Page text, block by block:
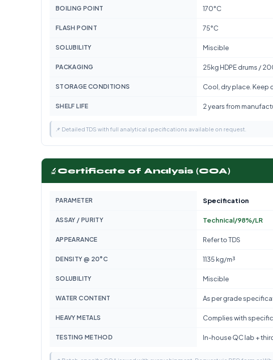
BOILING POINT 170°C
FLASH POINT 75°C
SOLUBILITY Miscible
PACKAGING 25kg HDPE drums /
STORAGE CONDITIONS Cool, dry place. Keep
SHELF LIFE 2 years from
📌 Detailed TDS with full analytical specifications available on request.
🔬 Certificate of Analysis (COA)
PARAMETER Specification
ASSAY / PURITY Technical/98%/LR
APPEARANCE Refer to TDS
DENSITY @ 20°C 1135 kg/m³
SOLUBILITY Miscible
WATER CONTENT As per grade
HEAVY METALS Complies with
TESTING METHOD In-house QC lab +